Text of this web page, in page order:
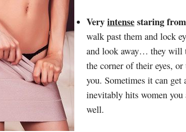
Veryintensestaring
walk past them and lock
and look away… they will
the corner of their eyes,
you. Sometimes it can
inevitably hits women you
well.